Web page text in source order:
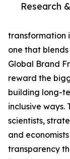
Research
transformation
one that
Global Brand
reward the
building long-
inclusive
scientists,
and
transparency